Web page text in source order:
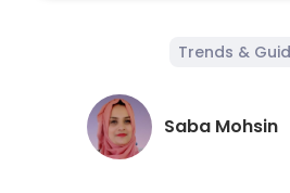
Trends &
Saba Mohsin